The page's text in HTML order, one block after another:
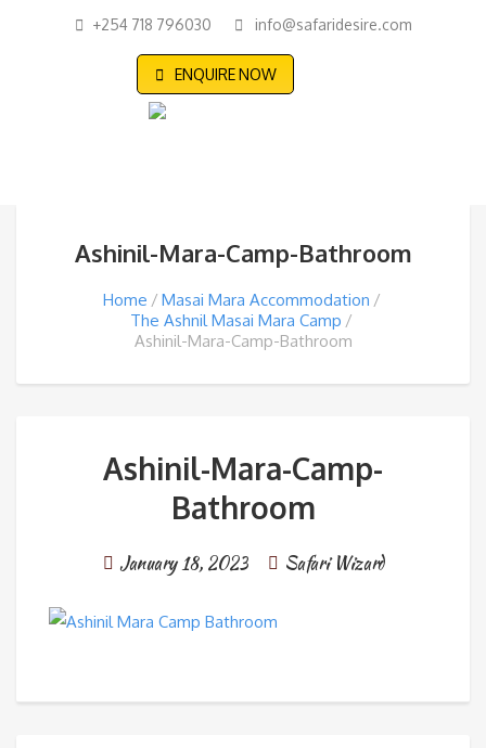
+254 718 796030 info@safaridesire.com
ENQUIRE NOW
Ashinil-Mara-Camp-Bathroom
Home
Masai Mara Accommodation
The Ashnil Masai Mara Camp
Ashinil-Mara-Camp-Bathroom
Ashinil-Mara-Camp-
Bathroom
January 18, 2023 Safari Wizard